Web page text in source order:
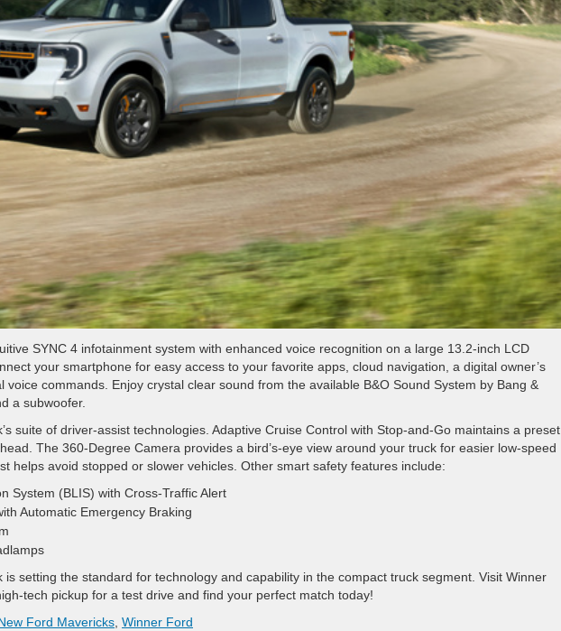
SYNC 4 infotainment system with enhanced voice recognition on a large 13.2-inch LCD
your smartphone for easy access to your favorite apps, cloud navigation, a digital owner’s
voice commands. Enjoy crystal clear sound from the available B&O Sound System by Bang &
a subwoofer.
suite of driver-assist technologies. Adaptive Cruise Control with Stop-and-Go maintains a preset
The 360-Degree Camera provides a bird’s-eye view around your truck for easier low-speed
helps avoid stopped or slower vehicles. Other smart safety features include:
System (BLIS) with Cross-Traffic Alert
Automatic Emergency Braking
is setting the standard for technology and capability in the compact truck segment. Visit Winner
tech pickup for a test drive and find your perfect match today!
Ford Mavericks Winner Ford